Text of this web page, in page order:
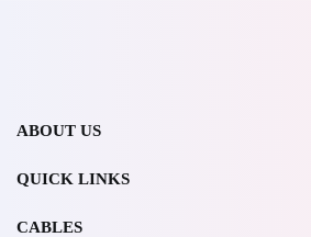
ABOUT US
QUICK LINKS
CABLES